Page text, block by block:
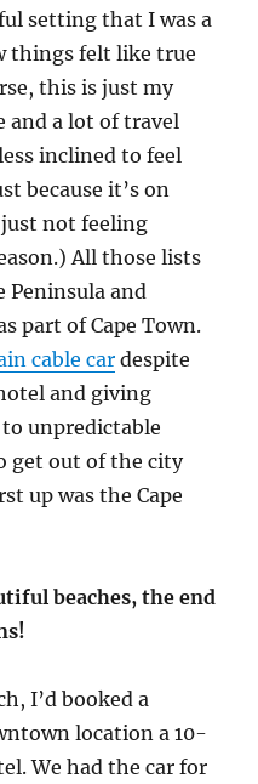
setting that I was a
things felt like true
this is just my
and a lot of travel
inclined to feel
because it’s on
just not feeling
All those lists
Peninsula and
part of Cape Town.
cable cardespite
and giving
to unpredictable
get out of the city
up was the Cape
beaches, the end
I’d booked a
location a 10-
We had the car for